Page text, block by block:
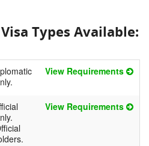
Types Available:
View Requirements
View Requirements